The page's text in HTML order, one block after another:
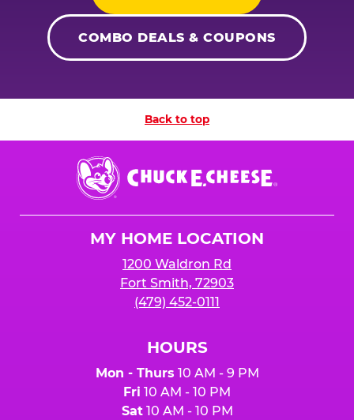
COMBO DEALS & COUPONS
Back to top
Chuck
E.
Cheese
MY HOME LOCATION
1200 Waldron Rd
Fort Smith, 72903
(479) 452-0111
HOURS
Mon - Thurs 10 AM - 9 PM
Fri 10 AM - 10 PM
Sat10 AM - 10 PM